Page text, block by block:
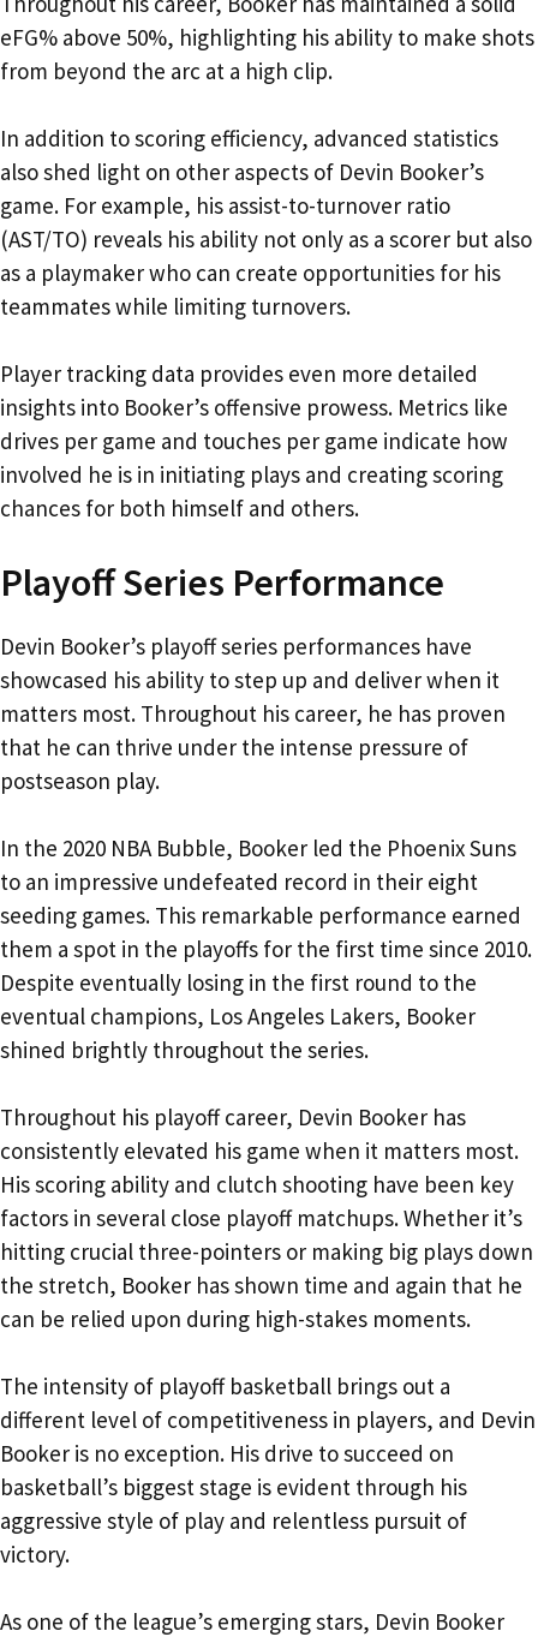
eFG% above 50%, highlighting his ability to make shots
from beyond the arc at a high clip.
In addition to scoring efficiency, advanced statistics
also shed light on other aspects of Devin Booker’s
game. For example, his assist-to-turnover ratio
(AST/TO) reveals his ability not only as a scorer but also
as a playmaker who can create opportunities for his
teammates while limiting turnovers.
Player tracking data provides even more detailed
insights into Booker’s offensive prowess. Metrics like
drives per game and touches per game indicate how
involved he is in initiating plays and creating scoring
chances for both himself and others.
Playoff Series Performance
Devin Booker’s playoff series performances have
showcased his ability to step up and deliver when it
matters most. Throughout his career, he has proven
that he can thrive under the intense pressure of
postseason play.
In the 2020 NBA Bubble, Booker led the Phoenix Suns
to an impressive undefeated record in their eight
seeding games. This remarkable performance earned
them a spot in the playoffs for the first time since 2010.
Despite eventually losing in the first round to the
eventual champions, Los Angeles Lakers, Booker
shined brightly throughout the series.
Throughout his playoff career, Devin Booker has
consistently elevated his game when it matters most.
His scoring ability and clutch shooting have been key
factors in several close playoff matchups. Whether it’s
hitting crucial three-pointers or making big plays down
the stretch, Booker has shown time and again that he
can be relied upon during high-stakes moments.
The intensity of playoff basketball brings out a
different level of competitiveness in players, and Devin
Booker is no exception. His drive to succeed on
basketball’s biggest stage is evident through his
aggressive style of play and relentless pursuit of
victory.
As one of the league’s emerging stars, Devin Booker